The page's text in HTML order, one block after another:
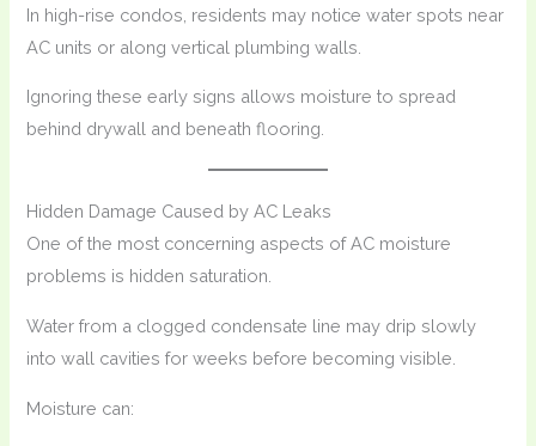
In high-rise condos, residents may notice water spots near
AC units or along vertical plumbing walls.
Ignoring these early signs allows moisture to spread
behind drywall and beneath flooring.
Hidden Damage Caused by AC Leaks
One of the most concerning aspects of AC moisture
problems is hidden saturation.
Water from a clogged condensate line may drip slowly
into wall cavities for weeks before becoming visible.
Moisture can: